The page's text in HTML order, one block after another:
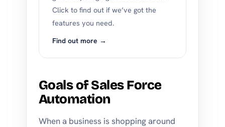
Click to find out if we’ve got the
features you need.
Find out more →
Goals of Sales Force
Automation
When a business is shopping around